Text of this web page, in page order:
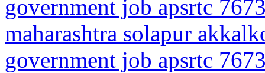
government job apsrtc
maharashtra solapur
government job apsrtc